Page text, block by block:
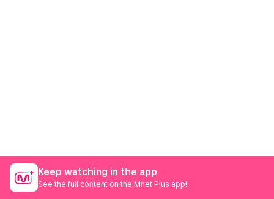
Keep watching in the app
See the full content on the Mnet Plus app!